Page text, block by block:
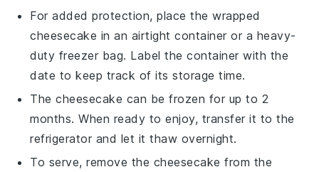
For added protection, place the wrapped
cheesecake in an airtight container or a heavy-
duty freezer bag. Label the container with the
date to keep track of its storage time.
Thecheesecake can be frozen for up to 2
months. When ready to enjoy, transfer it to the
refrigerator and let it thaw overnight.
To serve, remove the cheesecake from the